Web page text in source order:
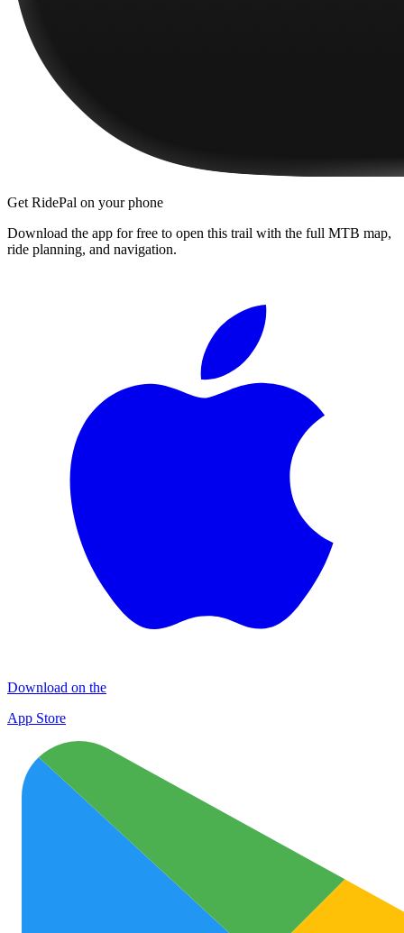
Get RidePal on your phone
Download the app for free to open this trail with the full MTB map,
ride planning, and navigation.
Download on the
App Store